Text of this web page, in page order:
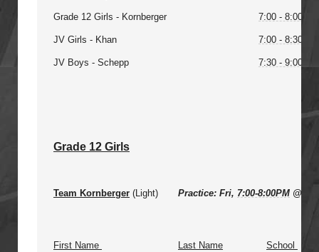
Grade 12 Girls - Kornberger 7:00 - 8:00PM
JV Girls - Khan 7:00 - 8:30PM
JV Boys - Schepp 7:30 - 9:00PM
Grade 12 Girls
Team Kornberger (Light) Practice: Fri, 7:00-8:00PM @
First Name Last Name School